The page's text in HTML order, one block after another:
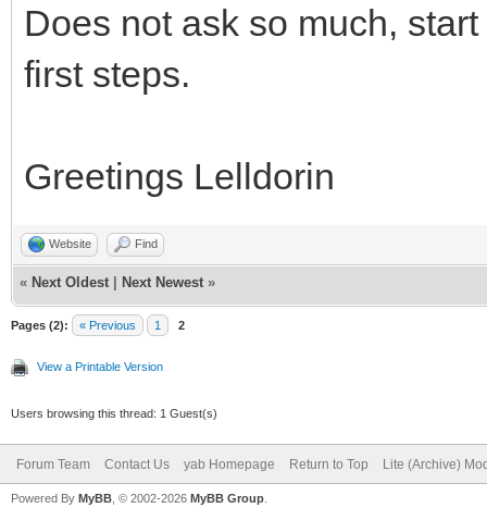
Does not ask so much,
first steps.
Greetings Lelldorin
Website Find
« Next Oldest Next Newest »
Pages (2): « Previous 1 2
View a Printable Version
Users browsing this thread: 1 Guest(s)
Forum Team Contact Us yab Homepage Return to Top Lite (Archive)
Powered By MyBB , © 2002-2026 MyBB Group